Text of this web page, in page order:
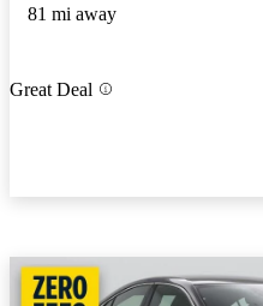
81 mi away
Great Deal